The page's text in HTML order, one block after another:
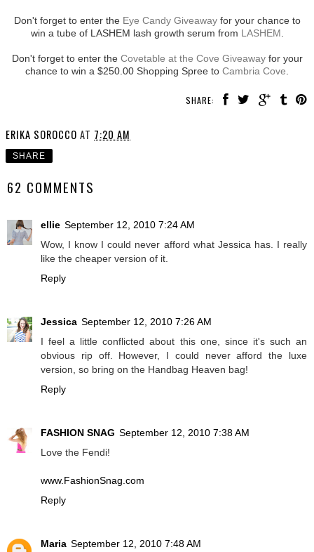
Don't forget to enter the Eye Candy Giveawayfor your chance to
win a tube of LASHEM lash growth serum from LASHEM
Don't forget to enter the Covetable at the Cove Giveawayfor your
chance to win a $250.00 Shopping Spree to Cambria Cove
SHARE:
ERIKA SOROCCO AT 7:20 AM
SHARE
62 COMMENTS
ellie September 12, 2010 7:24 AM
Wow, I know I could never afford what Jessica has. I really
like the cheaper version of it.
Reply
Jessica September 12, 2010 7:26 AM
I feel a little conflicted about this one, since it's such an
obvious rip off. However, I could never afford the luxe
version, so bring on the Handbag Heaven bag!
Reply
FASHION SNAG September 12, 2010 7:38 AM
Love the Fendi!
www.FashionSnag.com
Reply
Maria September 12, 2010 7:48 AM